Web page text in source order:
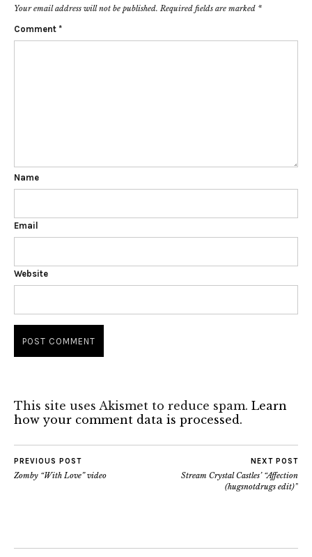
Your email address will not be published. Required fields are marked *
Comment *
Name
Email
Website
This site uses Akismet to reduce spam. Learn
how your comment data is processed.
PREVIOUS POST
Zomby “With Love” video
NEXT POST
Stream Crystal Castles’ “Affection
(hugsnotdrugs edit)”